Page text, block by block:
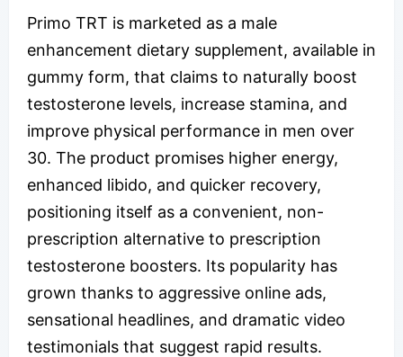
Primo TRT is marketed as a male
enhancement dietary supplement, available in
gummy form, that claims to naturally boost
testosterone levels, increase stamina, and
improve physical performance in men over
30. The product promises higher energy,
enhanced libido, and quicker recovery,
positioning itself as a convenient, non-
prescription alternative to prescription
testosterone boosters. Its popularity has
grown thanks to aggressive online ads,
sensational headlines, and dramatic video
testimonials that suggest rapid results.